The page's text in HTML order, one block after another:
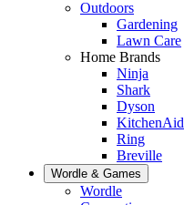
Outdoors
Gardening
Lawn Care
Home Brands
Ninja
Shark
Dyson
KitchenAid
Ring
Breville
Wordle & Games
Wordle